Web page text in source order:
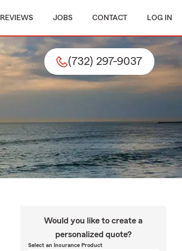
REVIEWS JOBS CONTACT LOG IN
(732) 297-9037
Would you like to create a
personalized quote?
Select an Insurance Product